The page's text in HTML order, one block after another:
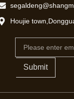
Houjie
Submit